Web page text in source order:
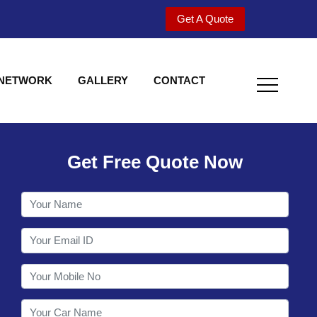
Get A Quote
GALLERY CONTACT
Utility behind
Get Free Quote Now